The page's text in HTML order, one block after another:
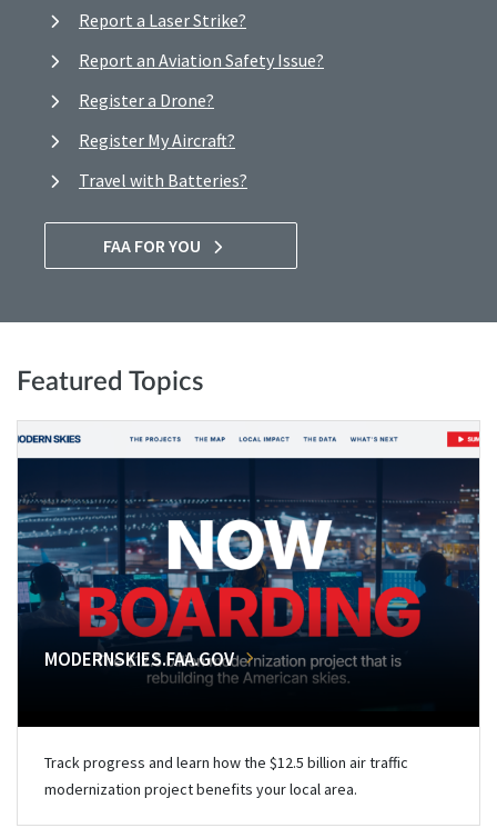
Report a Laser Strike?
Report an Aviation Safety Issue?
Register a Drone?
Register My Aircraft?
Travel with Batteries?
FAA FOR YOU
Featured Topics
MODERNSKIES.FAA.GOV
Track progress and learn how the $12.5 billion air traffic
modernization project benefits your local area.